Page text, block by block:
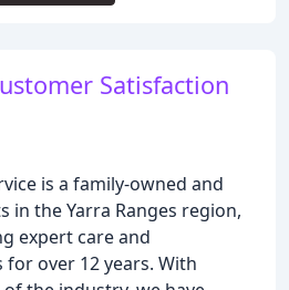
Satisfaction
is a family-owned and
in the Yarra Ranges region,
expert care and
over 12 years. With